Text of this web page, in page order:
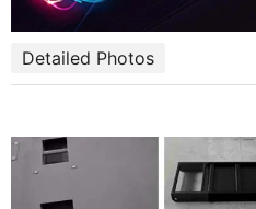
Detailed Photos